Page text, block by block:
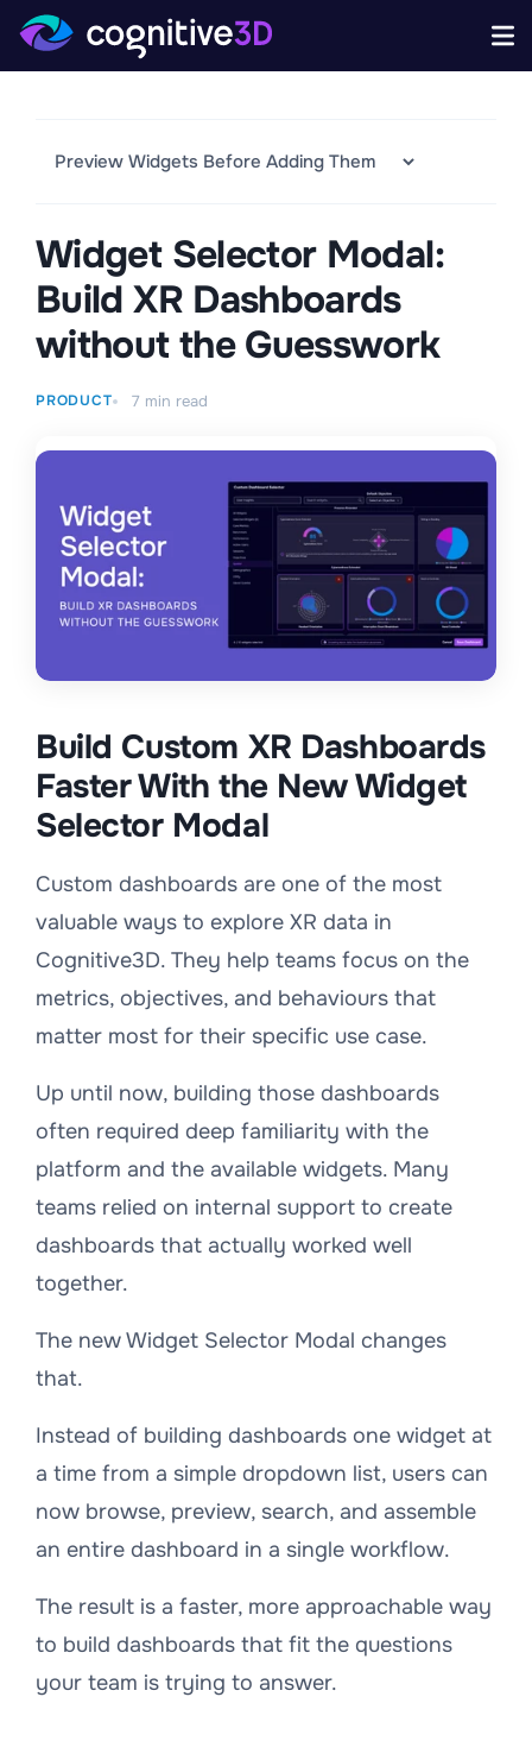
Widget Selector Modal:
Build XR Dashboards
without the Guesswork
PRODUCT 7min read
Build Custom XR Dashboards
Faster With the New Widget
Selector Modal
Custom dashboards are one of the most
valuable ways to explore XR data in
Cognitive3D. They help teams focus on the
metrics, objectives, and behaviours that
matter most for their specific use case.
Up until now, building those dashboards
often required deep familiarity with the
platform and the available widgets. Many
teams relied on internal support to create
dashboards that actually worked well
together.
The new Widget Selector Modal changes
that.
Instead of building dashboards one widget at
a time from a simple dropdown list, users can
now browse, preview, search, and assemble
an entire dashboard in a single workflow.
The result is a faster, more approachable way
to build dashboards that fit the questions
your team is trying to answer.